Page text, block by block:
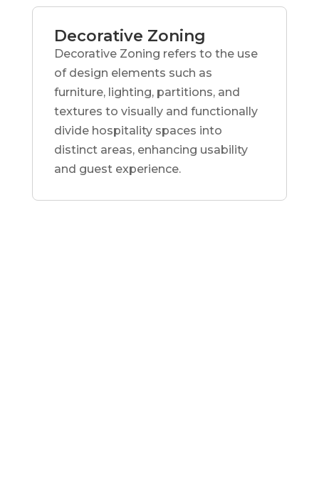
Decorative Zoning
Decorative Zoning refers to the use
of design elements such as
furniture, lighting, partitions, and
textures to visually and functionally
divide hospitality spaces into
distinct areas, enhancing usability
and guest experience.